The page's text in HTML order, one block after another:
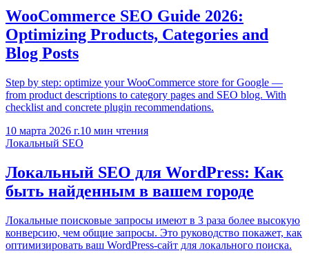
WooCommerce SEO Guide 2026:
Optimizing Products, Categories and
Blog Posts
Step by step: optimize your WooCommerce store for Google —
from product descriptions to category pages and SEO blog. With
checklist and concrete plugin recommendations.
10 марта 2026 г.10 мин чтения
Локальный SEO
Локальный SEO для WordPress: Как
быть найденным в вашем городе
Локальные поисковые запросы имеют в 3 раза более высокую
конверсию, чем общие запросы. Это руководство покажет, как
оптимизировать ваш WordPress-сайт для локального поиска.